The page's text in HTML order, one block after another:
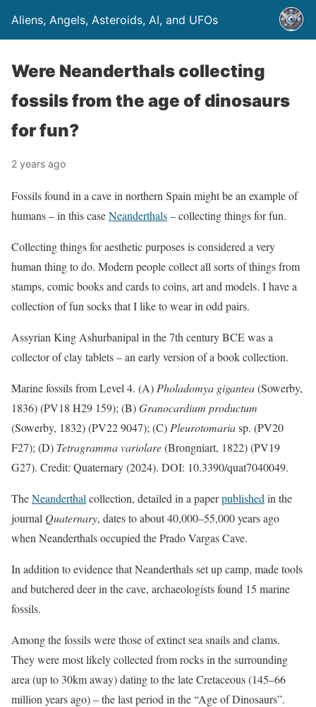
Aliens, Angels, Asteroids, AI, and UFOs
Were Neanderthals collecting
fossils from the age of dinosaurs
for fun?
2 years ago
Fossils found in a cave in northern Spain might be an example of
humans – in this caseNeanderthals– collecting things for fun.
Collecting things for aesthetic purposes is considered a very
human thing to do. Modern people collect all sorts of things from
stamps, comic books and cards to coins, art and models. I have a
collection of fun socks that I like to wear in odd pairs.
Assyrian King Ashurbanipal in the 7th century BCE was a
collector of clay tablets – an early version of a book collection.
Marine fossils from Level 4. (A) Pholadomya gigantea(Sowerby,
1836) (PV18 H29 159); (B)Granocardium productum
(Sowerby, 1832) (PV22 9047); (C) Pleurotomariasp. (PV20
F27); (D) Tetragramma variolare(Brongniart, 1822) (PV19
G27). Credit: Quaternary (2024). DOI: 10.3390/quat7040049.
TheNeanderthal collection, detailed in a paperpublished in the
journal Quaternary, dates to about 40,000–55,000 years ago
when Neanderthals occupied the Prado Vargas Cave.
In addition to evidence that Neanderthals set up camp, made tools
and butchered deer in the cave, archaeologists found 15 marine
fossils.
Among the fossils were those of extinct sea snails and clams.
They were most likely collected from rocks in the surrounding
area (up to 30km away) dating to the late Cretaceous (145–66
million years ago) – the last period in the “Age of Dinosaurs”.